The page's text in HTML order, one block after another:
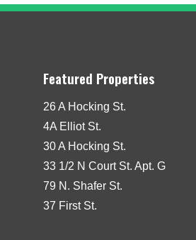
Featured Properties
26 A Hocking St.
4A Elliot St.
30 A Hocking St.
33 1/2 N Court St. Apt. G
79 N. Shafer St.
37 First St.